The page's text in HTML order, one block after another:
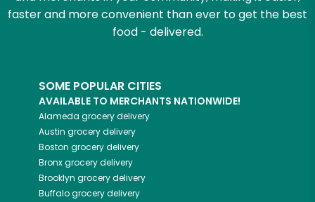
faster and more convenient than ever to get the best
food - delivered.
SOME POPULAR CITIES
AVAILABLE TO MERCHANTS NATIONWIDE!
Alameda grocery delivery
Austin grocery delivery
Boston grocery delivery
Bronxgrocery delivery
Brooklyn grocery delivery
Buffalogrocery delivery